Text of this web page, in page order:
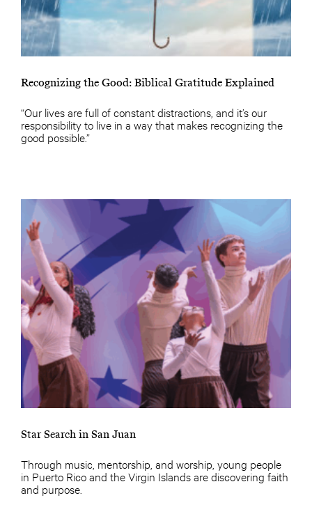
Recognizing the Good: Biblical Gratitude Explained
“Our lives are full of constant distractions, and it’s our
responsibility to live in a way that makes recognizing the
good possible.”
Star Search in San Juan
Through music, mentorship, and worship, young people
in Puerto Rico and the Virgin Islands are discovering faith
and purpose.